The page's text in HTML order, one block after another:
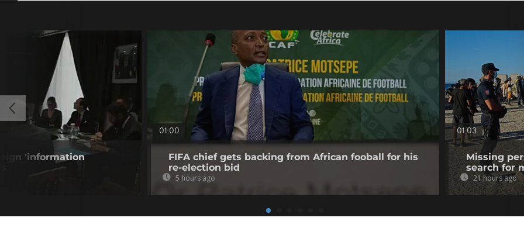
'information
01:00
FIFA chief gets backing from African fooball for his
re-election bid
5 hours ago
01:03
Missing
search for
21 hours ago